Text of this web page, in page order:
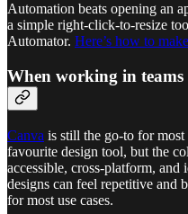
Automation beats opening an
a simple right-click-to-resize
Automator. Here’s how to
When working in teams
Canva is still the go-to for most
favourite design tool, but the
accessible, cross-platform, and
designs can feel repetitive and
for most use cases.